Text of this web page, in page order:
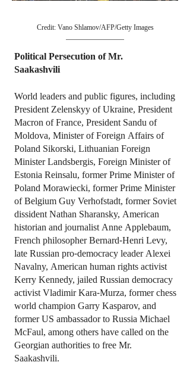
Credit: Vano Shlamov/AFP/Getty Images
Political Persecution of Mr.
Saakashvili
World leaders and public figures, including
President Zelenskyy of Ukraine, President
Macron of France, President Sandu of
Moldova, Minister of Foreign Affairs of
Poland Sikorski, Lithuanian Foreign
Minister Landsbergis, Foreign Minister of
Estonia Reinsalu, former Prime Minister of
Poland Morawiecki, former Prime Minister
of Belgium Guy Verhofstadt, former Soviet
dissident Nathan Sharansky, American
historian and journalist Anne Applebaum,
French philosopher Bernard-Henri Levy,
late Russian pro-democracy leader Alexei
Navalny, American human rights activist
Kerry Kennedy, jailed Russian democracy
activist Vladimir Kara-Murza, former chess
world champion Garry Kasparov, and
former US ambassador to Russia Michael
McFaul, among others have called on the
Georgian authorities to free Mr.
Saakashvili.